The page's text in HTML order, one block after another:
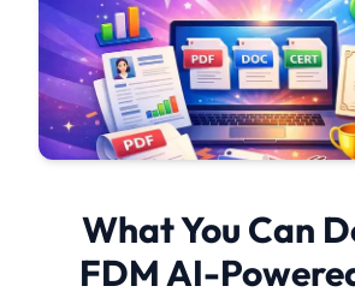
What You Can
FDM AI-